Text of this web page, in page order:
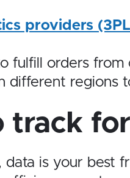
providers
fulfill orders from
different regions
track
is your best